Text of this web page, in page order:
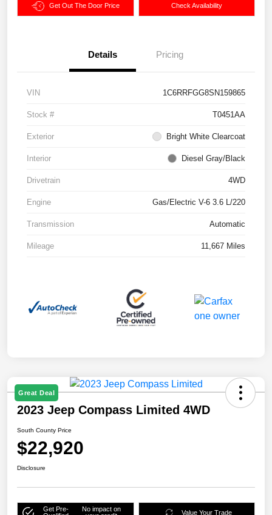
Get Out The Door Price Check Availability
Details Pricing
VIN 1C6RRFGG8SN159865
Stock # T0451AA
Exterior Bright White Clearcoat
Interior Diesel Gray/Black
Drivetrain 4WD
Engine Gas/Electric V-6 3.6 L/220
Transmission Automatic
Mileage 11,667 Miles
Great Deal
2023 Jeep Compass Limited 4WD
South County Price
$22,920
Disclosure
Get Pre-
No impact on
Value Your Trade